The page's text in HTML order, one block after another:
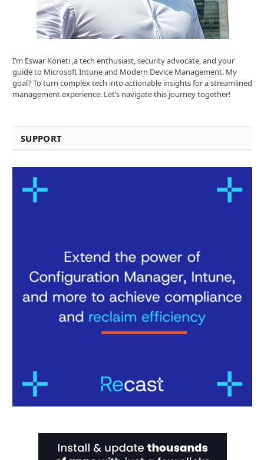
I’m Eswar Koneti ,a tech enthusiast, security advocate, and your
guide to Microsoft Intune and Modern Device Management. My
goal? To turn complex tech into actionable insights for a streamlined
management experience. Let’s navigate this journey together!
SUPPORT